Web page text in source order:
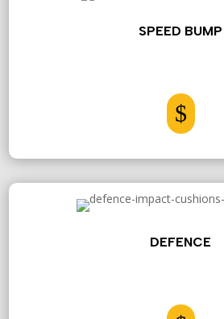
SPEED BUMP
$
DEFENCE